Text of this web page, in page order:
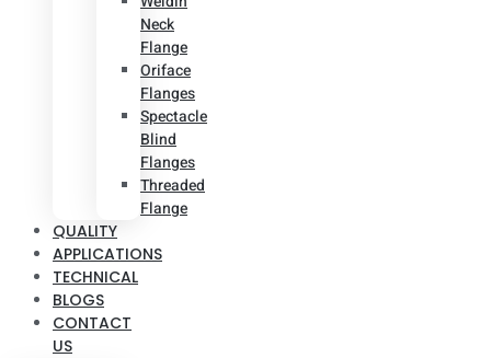
Neck
Flange
Oriface
Flanges
Spectacle
Blind
Flanges
Threaded
Flange
QUALITY
APPLICATIONS
TECHNICAL
BLOGS
CONTACT
US